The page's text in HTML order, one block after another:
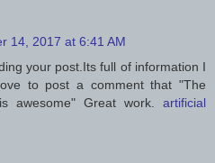
14, 2017 at 6:41 AM
your post.Its full of information I
to post a comment that "The
awesome" Great work. artificial